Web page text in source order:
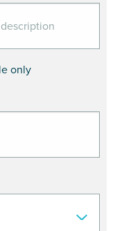
only